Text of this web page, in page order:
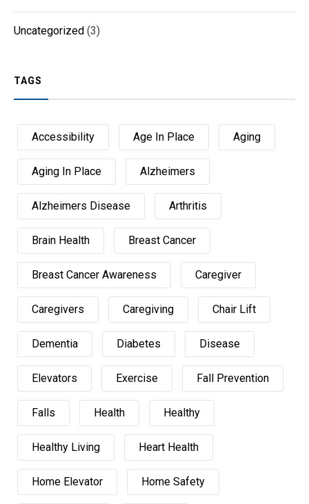
Uncategorized (3)
TAGS
Accessibility Age In Place Aging
Aging In Place Alzheimers
Alzheimers Disease Arthritis
Brain Health Breast Cancer
Breast Cancer Awareness Caregiver
Caregivers Caregiving Chair Lift
Dementia Diabetes Disease
Elevators Exercise Fall Prevention
Falls Health Healthy
Healthy Living Heart Health
Home Elevator Home Safety